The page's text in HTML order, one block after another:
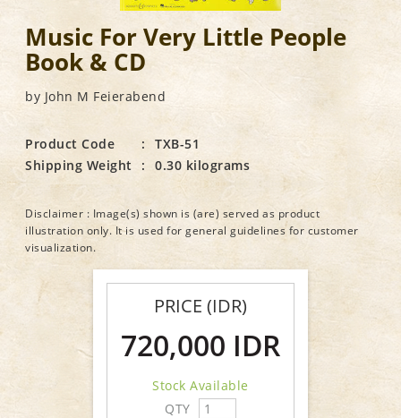
Music For Very Little People
Book & CD
by John M Feierabend
Product Code :
TXB-51
Shipping Weight
: 0.30 kilograms
Disclaimer : Image(s) shown is (are) served as product
illustration only. It is used for general guidelines for customer
visualization.
PRICE (IDR)
720,000 IDR
Stock Available
QTY